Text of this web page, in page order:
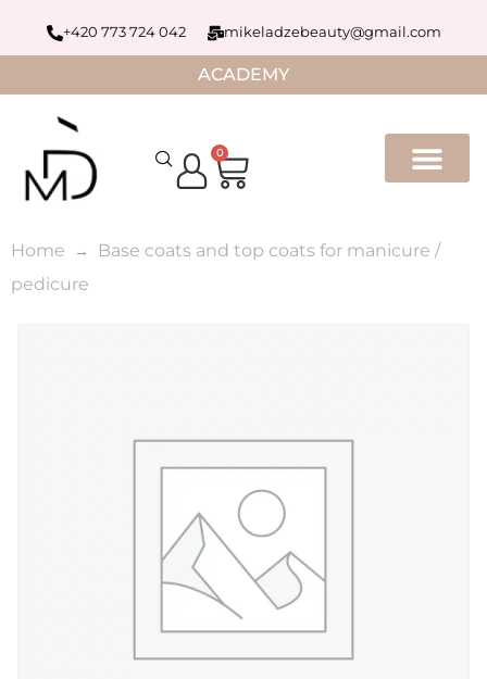
+420 773 724 042 mikeladzebeauty@gmail.com
ACADEMY
0
Home
Base coats and top coats for manicure /
pedicure